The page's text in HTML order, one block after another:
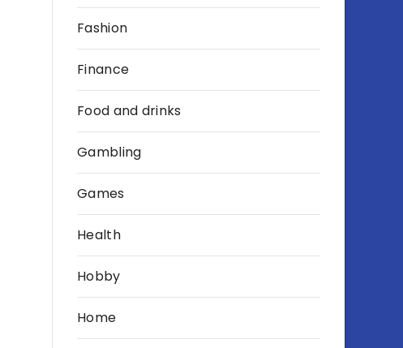
Fashion
Finance
Food and drinks
Gambling
Games
Health
Hobby
Home